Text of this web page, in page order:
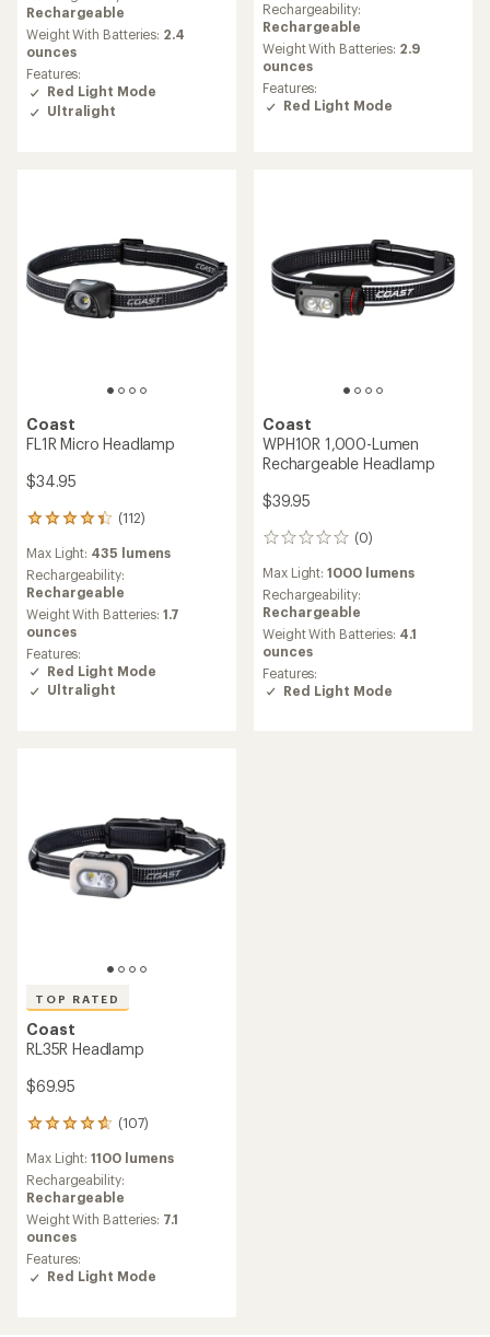
average
rating
of
5.0
out
of
5
Rechargeable
Weight With Batteries: 2.4
ounces
Features:
Red Light Mode
Ultralight
an
average
rating
of
4.4
out
of
Rechargeability:
Rechargeable
Weight With Batteries: 2.9
ounces
Features:
Red Light Mode
Coast
FL1R Micro Headlamp
$34.95
(112)
112
with
an
average
rating
of
4.3
out
of
5
Max Light: 435 lumens
Rechargeability:
Rechargeable
Weight With Batteries:1.7
ounces
Features:
Red Light Mode
Ultralight
Coast
WPH10R 1,000-Lumen
Rechargeable Headlamp
$39.95
(0)
0
Max Light:1000 lumens
Rechargeability:
Rechargeable
Weight With Batteries: 4.1
ounces
Features:
Red Light Mode
TOP RATED
Coast
RL35R Headlamp
$69.95
(107)
107
reviews
with
an
average
rating
of
4.8
out
of
Max Light:1100 lumens
Rechargeability:
Rechargeable
Weight With Batteries: 7.1
ounces
Features:
Red Light Mode